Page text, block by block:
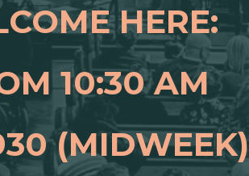
HERE:
10:30 AM
(MIDWEEK)